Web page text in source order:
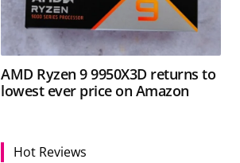
AMD Ryzen 9 9950X3D returns to
lowest ever price on Amazon
Hot Reviews